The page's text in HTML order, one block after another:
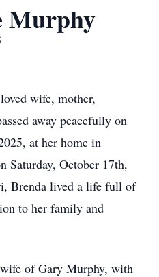
Murphy
wife, mother,
away peacefully on
at her home in
Saturday, October 17th,
Brenda lived a life full of
to her family and
of Gary Murphy, with